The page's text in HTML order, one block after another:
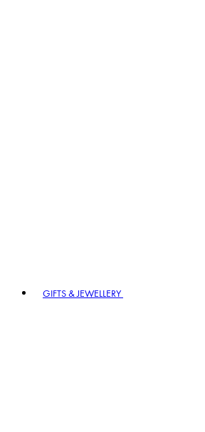
GIFTS & JEWELLERY